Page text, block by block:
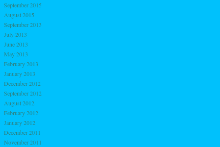
September 2015
August 2015
September 2013
July 2013
June 2013
May 2013
February 2013
January 2013
December 2012
September 2012
August 2012
February 2012
January 2012
December 2011
November 2011